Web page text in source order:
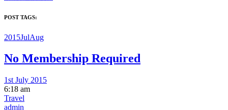
POST TAGS:
2015JulAug
No Membership Required
1st July 2015
6:18 am
Travel
admin